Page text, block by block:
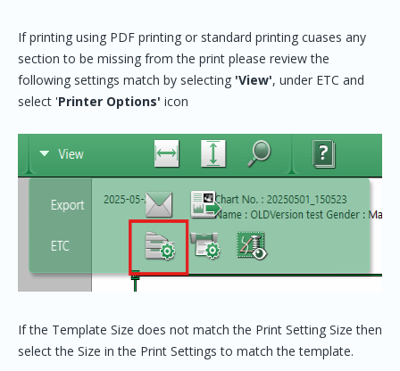
If printing using PDF printing or standard printing cuases any
section to be missing from the print please review the
following settings match by selecting 'View', under ETC and
select 'Printer Options' icon
If the Template Size does not match the Print Setting Size then
select the Size in the Print Settings to match the template.